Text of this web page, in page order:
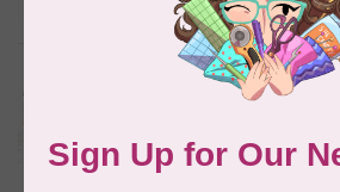
Aurifil Colour Builders
Frangipani
In stock